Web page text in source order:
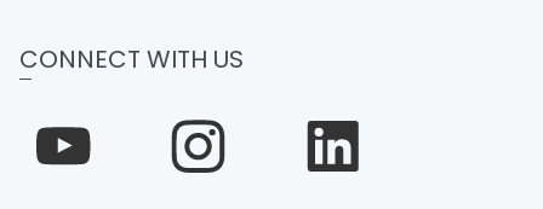
CONNECT WITH US